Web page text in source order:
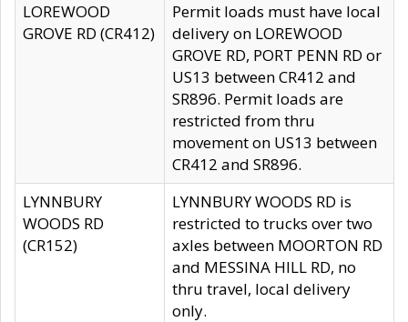
LOREWOOD
GROVE RD (CR412)
Permit loads must have local
delivery on LOREWOOD
GROVE RD, PORT PENN RD or
US13 between CR412 and
SR896. Permit loads are
restricted from thru
movement on US13 between
CR412 and SR896.
LYNNBURY
WOODS RD
(CR152)
LYNNBURY WOODS RD is
restricted to trucks over two
axles between MOORTON RD
and MESSINA HILL RD, no
thru travel, local delivery
only.